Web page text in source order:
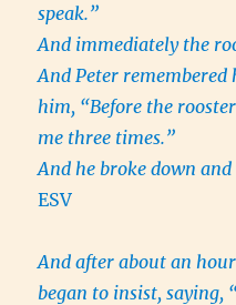
speak.”
And immediately the
And Peter remembered
him, “Before the
me three times.”
And he broke down and
ESV
And after about an
began to insist, saying,